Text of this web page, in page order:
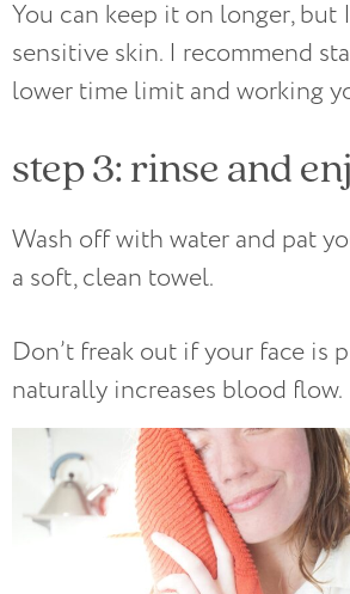
You can keep it on longer, but
sensitive skin. I recommend
lower time limit and working
step 3: rinse and
Wash off with water and pat
a soft, clean towel.
Don’t freak out if your face is
naturally increases blood flow.